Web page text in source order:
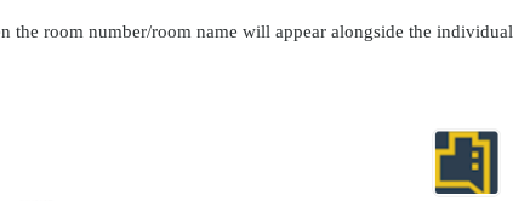
the room number/room name will appear alongside the individual